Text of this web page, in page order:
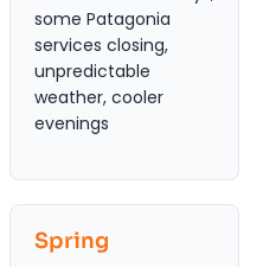
some Patagonia
services closing,
unpredictable
weather, cooler
evenings
Spring